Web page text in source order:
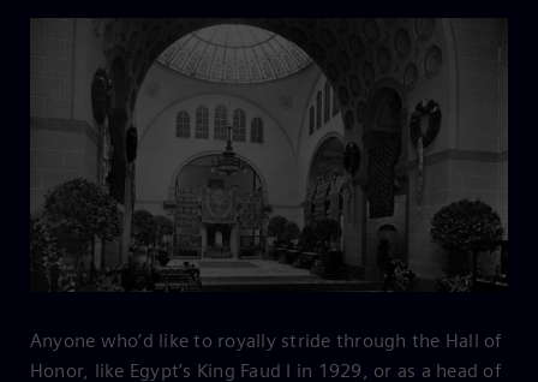
Anyone who’d like to royally stride through the Hall of
Honor, like Egypt’s King Faud I in 1929, or as a head of